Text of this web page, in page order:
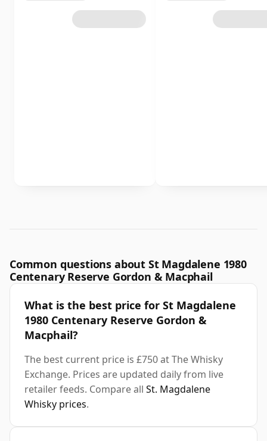
Common questions about St Magdalene 1980
Centenary Reserve Gordon & Macphail
What is the best price for St Magdalene
1980 Centenary Reserve Gordon &
Macphail?
The best current price is £750 at The Whisky
Exchange. Prices are updated daily from live
retailer feeds. Compare all St. Magdalene
Whisky prices.